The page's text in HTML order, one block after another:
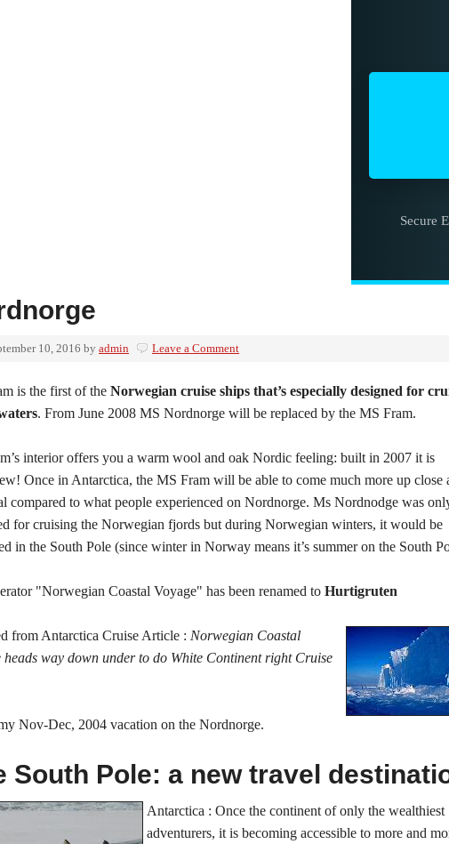
Secure
10, 2016 by admin Leave a Comment
is the first of the Norwegian cruise ships that’s especially designed for
. From June 2008 MS Nordnorge will be replaced by the MS Fram.
interior offers you a warm wool and oak Nordic feeling: built in 2007 it is
Once in Antarctica, the MS Fram will be able to come much more up close
compared to what people experienced on Nordnorge. Ms Nordnodge was
for cruising the Norwegian fjords but during Norwegian winters, it would be
in the South Pole (since winter in Norway means it’s summer on the South
"Norwegian Coastal Voyage" has been renamed to Hurtigruten
from Antarctica Cruise Article : Norwegian Coastal
heads way down under to do White Continent right Cruise
Nov-Dec, 2004 vacation on the Nordnorge.
South Pole: a new travel
Antarctica : Once the continent of only the wealthiest
adventurers, it is becoming accessible to more and